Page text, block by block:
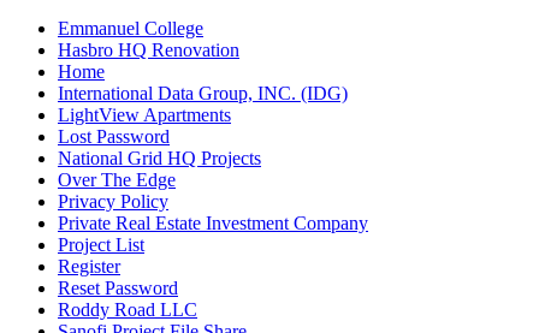
Emmanuel College
Hasbro HQ Renovation
Home
International Data Group, INC. (IDG)
LightView Apartments
Lost Password
National Grid HQ Projects
Over The Edge
Privacy Policy
Private Real Estate Investment Company
Project List
Register
Reset Password
Roddy Road LLC